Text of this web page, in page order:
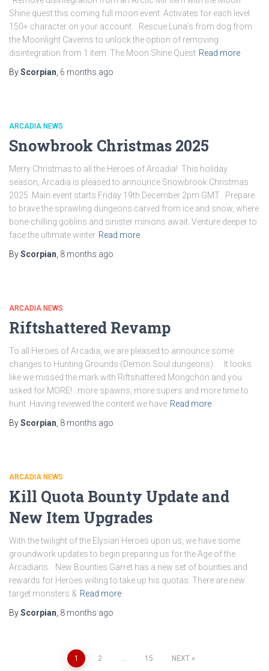
Shine quest this coming full moon event. Activates for each level
150+ character on your account. Rescue Luna’s from dog from
the Moonlight Caverns to unlock the option of removing
disintegration from 1 item. The Moon Shine Quest Read more
ByScorpian 6 months ago
ARCADIA NEWS
Snowbrook Christmas 2025
Merry Christmas to all the Heroes of Arcadia! This holiday
season, Arcadia is pleased to announce Snowbrook Christmas
2025. Main event starts Friday 19th December 2pm GMT Prepare
to brave the sprawling dungeons carved from ice and snow, where
bone-chilling goblins and sinister minions await. Venture deeper to
face the ultimate winter Read more
ByScorpian 8 months ago
ARCADIA NEWS
Riftshattered Revamp
To all Heroes of Arcadia, we are pleased to announce some
changes to Hunting Grounds (Demon Soul dungeons). It looks
like we missed the mark with Riftshattered Mongchon and you
asked for MORE! ..more spawns, more supers and more time to
hunt. Having reviewed the content we have Read more
ByScorpian 8 months ago
ARCADIA NEWS
Kill Quota Bounty Update and
New Item Upgrades
With the twilight of the Elysian Heroes upon us, we have some
groundwork updates to begin preparing us for the Age of the
Arcadians. New Bounties Garret has a new set of bounties and
rewards for Heroes willing to take up his quotas. There are new
target monsters & Read more
ByScorpian 8 months ago
1 2 … 15 NEXT